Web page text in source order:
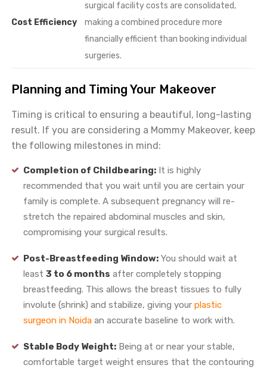
Cost Efficiency
surgical facility costs are consolidated,
making a combined procedure more
financially efficient than booking individual
surgeries.
Planning and Timing Your Makeover
Timing is critical to ensuring a beautiful, long-lasting
result. If you are considering a Mommy Makeover, keep
the following milestones in mind:
Completion of Childbearing: It is highly
recommended that you wait until you are certain your
family is complete. A subsequent pregnancy will re-
stretch the repaired abdominal muscles and skin,
compromising your surgical results.
Post-Breastfeeding Window: You should wait at
least3 to 6 months after completely stopping
breastfeeding. This allows the breast tissues to fully
involute (shrink) and stabilize, giving yourplastic
surgeon in Noida an accurate baseline to work with.
Stable Body Weight: Being at or near your stable,
comfortable target weight ensures that the contouring